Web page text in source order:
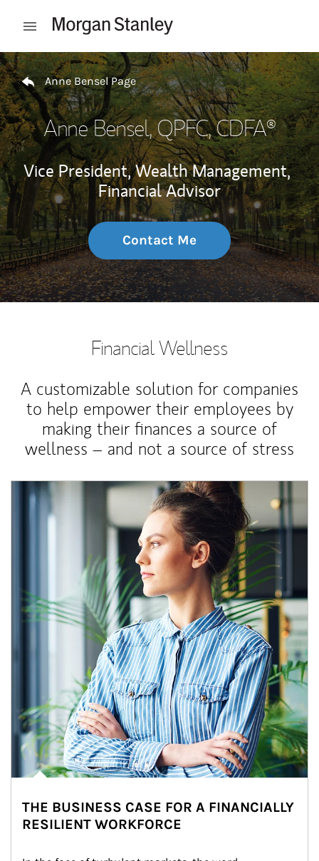
Open mobile menu
Return to Nav
Anne Bensel Page
Anne Bensel, QPFC, CDFA®
Vice President, Wealth Management,
Financial Advisor
Contact Me
Financial Wellness
A customizable solution for companies
to help empower their employees by
making their finances a source of
wellness – and not a source of stress
Article Image
THE BUSINESS CASE FOR A FINANCIALLY
RESILIENT WORKFORCE